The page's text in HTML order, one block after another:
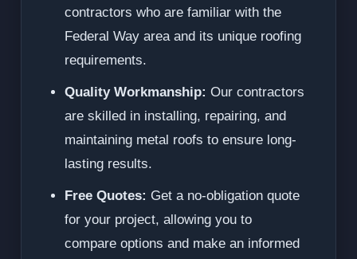
contractors who are familiar with the
Federal Way area and its unique roofing
requirements.
Quality Workmanship: Our contractors
are skilled in installing, repairing, and
maintaining metal roofs to ensure long-
lasting results.
Free Quotes: Get a no-obligation quote
for your project, allowing you to
compare options and make an informed